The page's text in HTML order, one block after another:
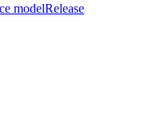
modelRelease